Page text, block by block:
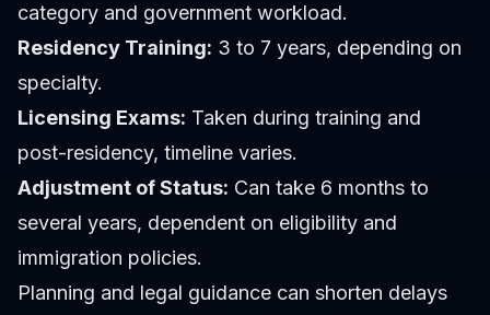
category and government workload.
Residency Training: 3 to 7 years, depending on
specialty.
Licensing Exams: Taken during training and
post-residency, timeline varies.
Adjustment of Status: Can take 6 months to
several years, dependent on eligibility and
immigration policies.
Planning and legal guidance can shorten delays